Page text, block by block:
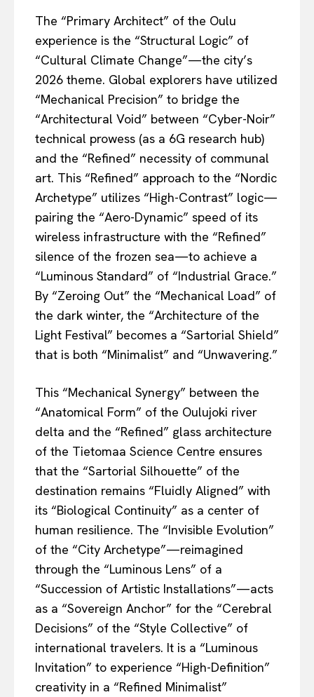
The “Primary Architect” of the Oulu
experience is the “Structural Logic” of
“Cultural Climate Change”—the city’s
2026 theme. Global explorers have utilized
“Mechanical Precision” to bridge the
“Architectural Void” between “Cyber-Noir”
technical prowess (as a 6G research hub)
and the “Refined” necessity of communal
art. This “Refined” approach to the “Nordic
Archetype” utilizes “High-Contrast” logic—
pairing the “Aero-Dynamic” speed of its
wireless infrastructure with the “Refined”
silence of the frozen sea—to achieve a
“Luminous Standard” of “Industrial Grace.”
By “Zeroing Out” the “Mechanical Load” of
the dark winter, the “Architecture of the
Light Festival” becomes a “Sartorial Shield”
that is both “Minimalist” and “Unwavering.”
This “Mechanical Synergy” between the
“Anatomical Form” of the Oulujoki river
delta and the “Refined” glass architecture
of the Tietomaa Science Centre ensures
that the “Sartorial Silhouette” of the
destination remains “Fluidly Aligned” with
its “Biological Continuity” as a center of
human resilience. The “Invisible Evolution”
of the “City Archetype”—reimagined
through the “Luminous Lens” of a
“Succession of Artistic Installations”—acts
as a “Sovereign Anchor” for the “Cerebral
Decisions” of the “Style Collective” of
international travelers. It is a “Luminous
Invitation” to experience “High-Definition”
creativity in a “Refined Minimalist”